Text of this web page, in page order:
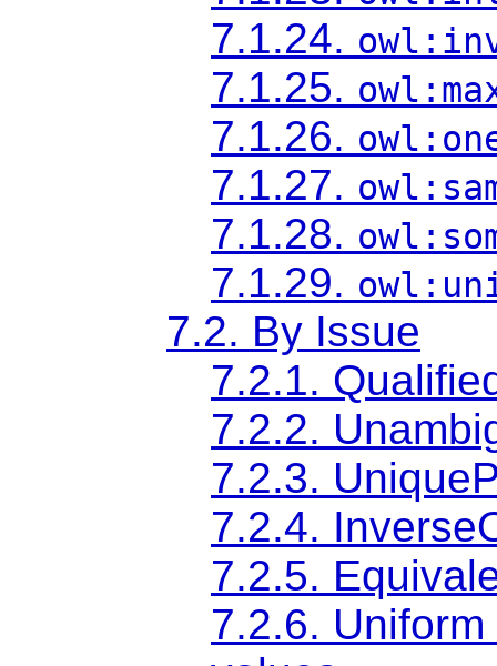
7.1.24.
7.1.25.
7.1.26.
7.1.27.
7.1.28.
7.1.29.
7.2. By Issue
7.2.1.
7.2.2.
7.2.3.
7.2.4.
7.2.5.
7.2.6.